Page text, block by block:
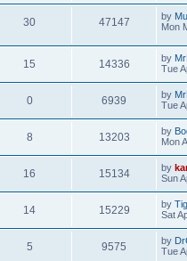
30 47147 by
Mon
15 14336 by
Tue
0 6939 by
Tue
8 13203 by
Mon
16 15134 by
Sun
14 15229 by
Sat
5 9575 by
Tue